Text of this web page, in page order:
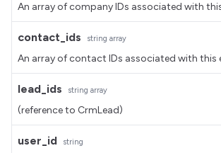
An array of company IDs associated with
contact_ids string array
An array of contact IDs associated with this
lead_ids string array
(reference to CrmLead)
user_id string